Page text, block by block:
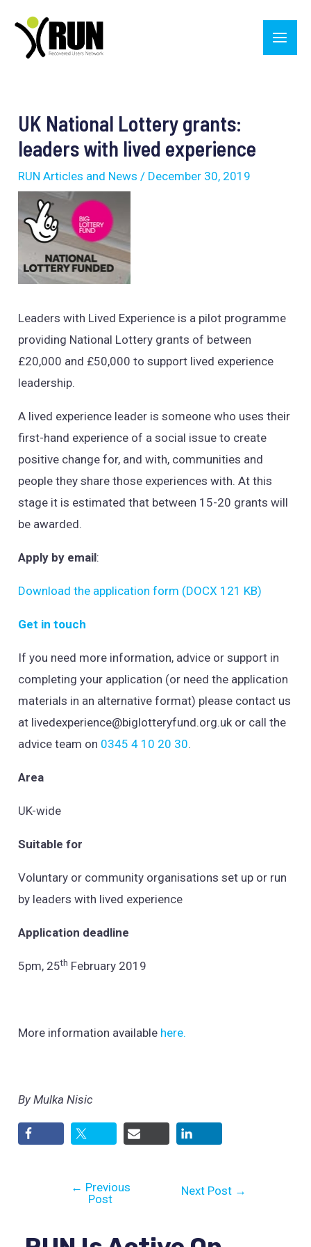
content
Main
UK National Lottery grants:
leaders with lived experience
RUN Articles and News / December 30, 2019
Leaders with Lived Experience is a pilot programme
providing National Lottery grants of between
£20,000 and £50,000 to support lived experience
leadership.
A lived experience leader is someone who uses their
first-hand experience of a social issue to create
positive change for, and with, communities and
people they share those experiences with. At this
stage it is estimated that between 15-20 grants will
be awarded.
Apply by email:
Download the application form (DOCX 121 KB)
Get in touch
If you need more information, advice or support in
completing your application (or need the application
materials in an alternative format) please contact us
at livedexperience@biglotteryfund.org.uk or call the
advice team on 0345 4 10 20 30.
Area
UK-wide
Suitable for
Voluntary or community organisations set up or run
by leaders with lived experience
Application deadline
5pm, 25th February 2019
More information available here.
By Mulka Nisic
← Previous
Post
Next Post →